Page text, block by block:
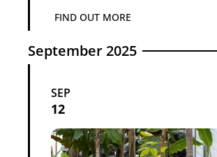
FIND OUT MORE
September 2025
SEP
12